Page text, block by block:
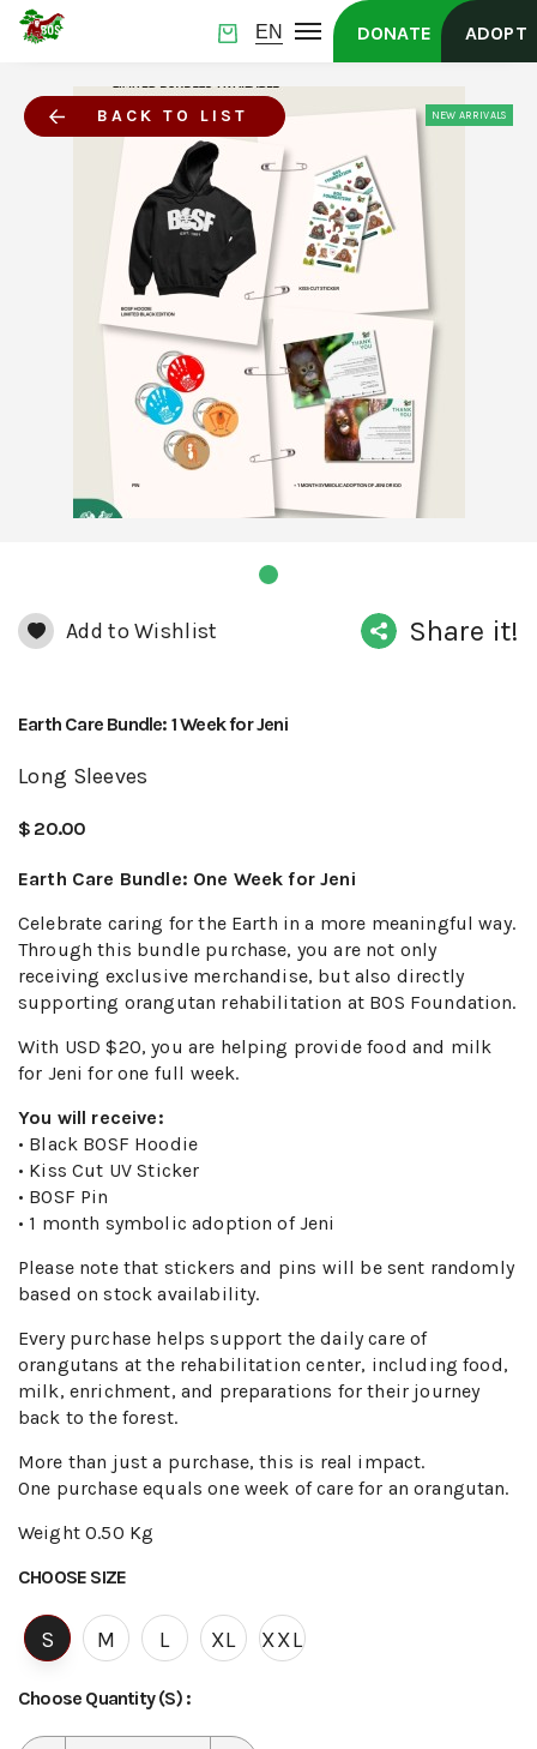
DONATE ADOPT
NEW ARRIVALS
Add to Wishlist Share it!
Earth Care Bundle: 1 Week for Jeni
Long Sleeves
$ 20.00
Earth Care Bundle: One Week for Jeni
Celebrate caring for the Earth in a more meaningful way.
Through this bundle purchase, you are not only
receiving exclusive merchandise, but also directly
supporting orangutan rehabilitation at BOS Foundation.
With USD $20, you are helping provide food and milk
for Jeni for one full week.
You will receive:
• Black BOSF Hoodie
• Kiss Cut UV Sticker
• BOSF Pin
• 1 month symbolic adoption of Jeni
Please note that stickers and pins will be sent randomly
based on stock availability.
Every purchase helps support the daily care of
orangutans at the rehabilitation center, including food,
milk, enrichment, and preparations for their journey
back to the forest.
More than just a purchase, this is real impact.
One purchase equals one week of care for an orangutan.
Weight0.50 Kg
CHOOSE SIZE
S M L XL XXL
Choose Quantity(S):
BACK TO LIST